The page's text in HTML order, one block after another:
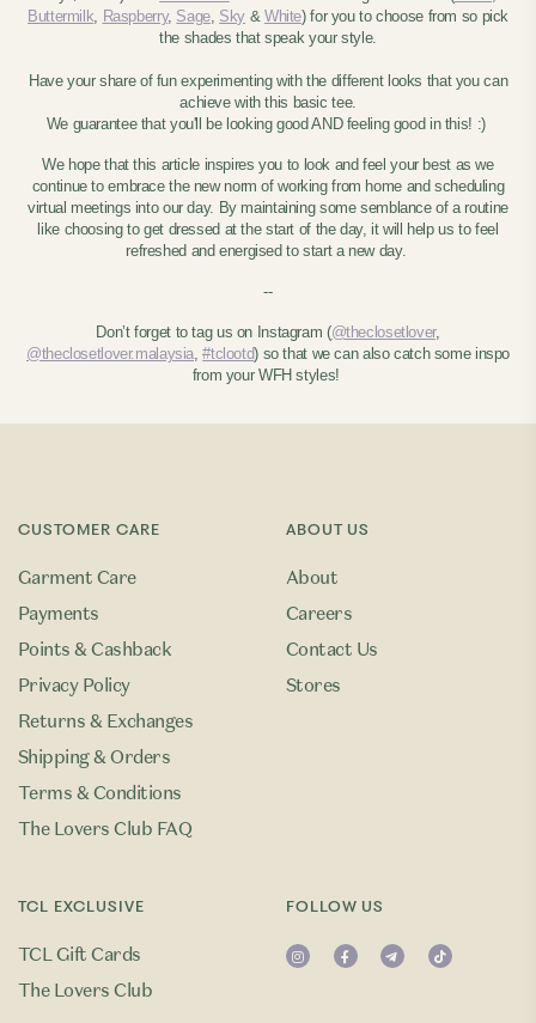
Buttermilk, Raspberry, Sage, Sky & White) for you to choose from so pick
the shades that speak your style.
Have your share of fun experimenting with the different looks that you can
achieve with this basic tee.
We guarantee that you'll be looking good AND feeling good in this! :)
We hope that this article inspires you to look and feel your best as we
continue to embrace the new norm of working from home and scheduling
virtual meetings into our day. By maintaining some semblance of a routine
like choosing to get dressed at the start of the day, it will help us to feel
refreshed and energised to start a new day.
--
Don’t forget to tag us on Instagram (@theclosetlover,
@theclosetlover.malaysia,#tclootd) so that we can also catch some inspo
from your WFH styles!
CUSTOMER CARE
Garment Care
Payments
Points & Cashback
Privacy Policy
Returns & Exchanges
Shipping & Orders
Terms & Conditions
The Lovers Club FAQ
TCL EXCLUSIVE
TCL Gift Cards
The Lovers Club
ABOUT US
About
Careers
Contact Us
Stores
FOLLOW US